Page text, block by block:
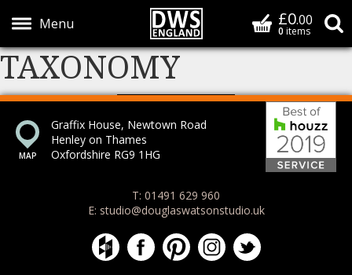
Show Menu
£0.00
0 items
Basket
TAXONOMY
Graffix House, Newtown Road
Henley on Thames
Oxfordshire RG9 1HG
T: 01491 629 960
E: studio@douglaswatsonstudio.uk
Douglas Watson Studio on Houzz
Douglas Watson Studio on
Douglas Watson Studio
Douglas Watson
Douglas